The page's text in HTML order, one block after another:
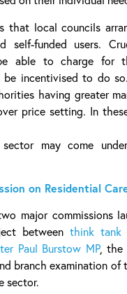
that local councils
self-funded users.
able to charge for
be incentivised to do
having greater
price setting. In
may come
on Residential
major commissions
between think tank
Paul Burstow MP, the
branch examination of
sector.